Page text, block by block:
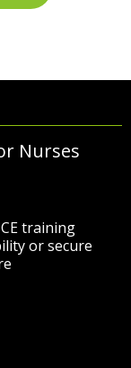
Training
£675 –
Adult
practice